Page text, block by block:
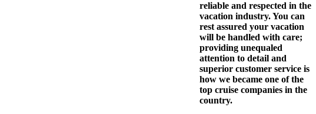
reliable and respected in the
vacation industry. You can
rest assured your vacation
will be handled with care;
providing unequaled
attention to detail and
superior customer service is
how we became one of the
top cruise companies in the
country.